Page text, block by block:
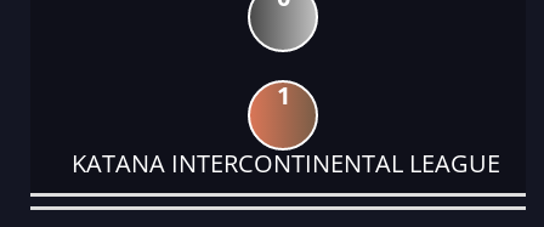
1
KATANA INTERCONTINENTAL LEAGUE
DATE
EVENT
TYPE
CATEGORY
EVENT
RANK
WINS
POINTS
ACTUAL